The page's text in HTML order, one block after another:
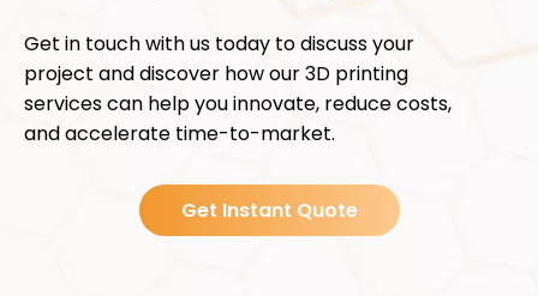
Get in touch with us today to discuss your
project and discover how our 3D printing
services can help you innovate, reduce costs,
and accelerate time-to-market.
Get Instant Quote